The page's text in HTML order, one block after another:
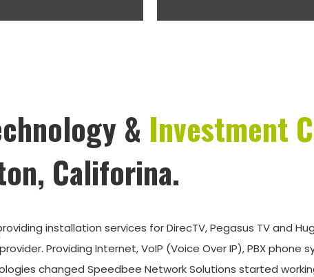
& Investment
Califorina.
installation services for DirecTV, Pegasus TV and
Providing Internet, VoIP (Voice Over IP), PBX phone
changed Speedbee Network Solutions started